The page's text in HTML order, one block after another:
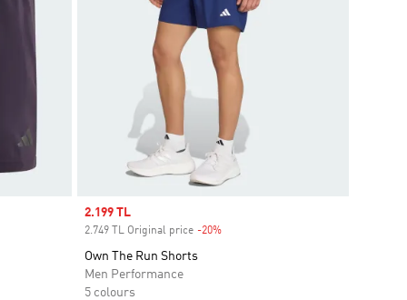
Sale price
2.199 TL
2.749 TL Original price -20%Discount
Own The Run Shorts
Men Performance
5 colours